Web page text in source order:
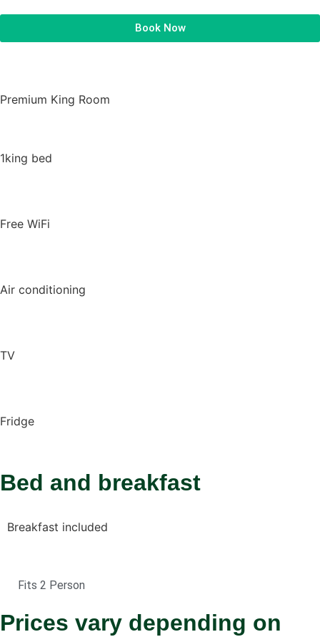
Book Now
Premium King Room
1king bed
Free WiFi
Air conditioning
TV
Fridge
Bed and breakfast
Breakfast included
Fits 2 Person
Prices vary depending on